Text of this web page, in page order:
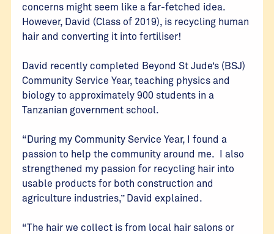
concerns might seem like a far-fetched idea.
However, David (Class of 2019), is recycling human
hair and converting it into fertiliser!
David recently completed Beyond St Jude’s (BSJ)
Community Service Year, teaching physics and
biology to approximately 900 students in a
Tanzanian government school.
“During my Community Service Year, I found a
passion to help the community around me. I also
strengthened my passion for recycling hair into
usable products for both construction and
agriculture industries,” David explained.
“The hair we collect is from local hair salons or